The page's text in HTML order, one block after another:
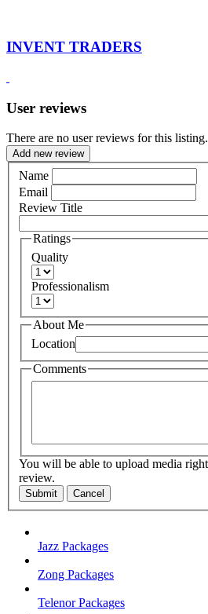
INVENT TRADERS
User reviews
There are no user reviews for this listing.
Add new review
Name
Email
Review Title
Ratings
Quality
Professionalism
About Me
Location
Comments
You will be able to upload media
review.
Submit Cancel
Jazz Packages
Zong Packages
Telenor Packages